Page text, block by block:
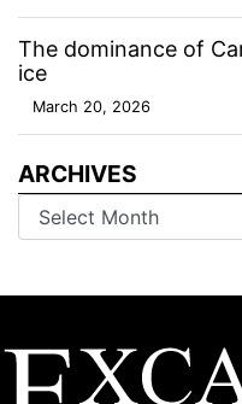
The dominance of
ice
March 20, 2026
ARCHIVES
Archives